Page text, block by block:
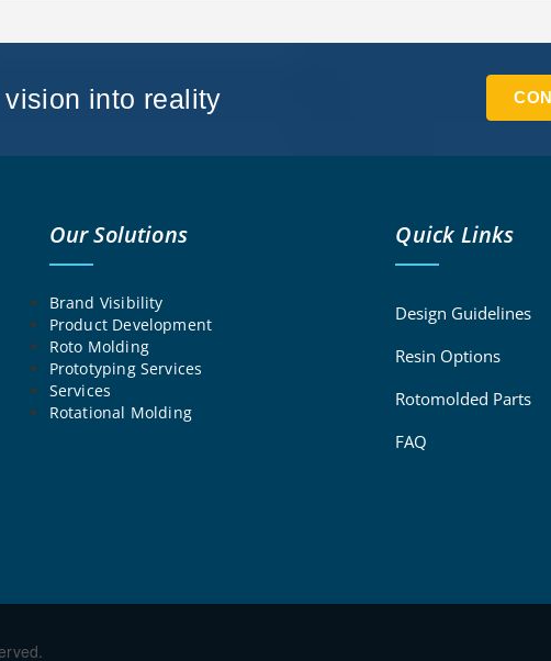
into reality
Our Solutions
Brand Visibility
Product Development
Roto Molding
Prototyping Services
Services
Rotational Molding
Quick Links
Design Guidelines
Resin Options
Rotomolded Parts
FAQ